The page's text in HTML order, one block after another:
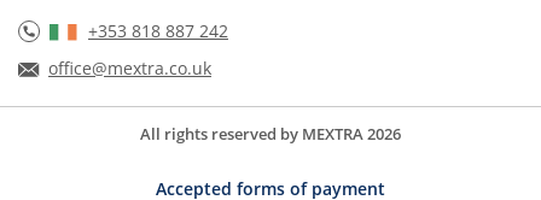
+353 818 887 242
office@mextra.co.uk
All rights reserved by MEXTRA 2026
Accepted forms of payment